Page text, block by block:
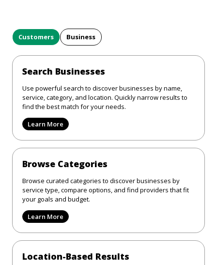
Customers Business
Search Businesses
Use powerful search to discover businesses by name,
service, category, and location. Quickly narrow results to
find the best match for your needs.
Learn More
Browse Categories
Browse curated categories to discover businesses by
service type, compare options, and find providers that fit
your goals and budget.
Learn More
Location-Based Results